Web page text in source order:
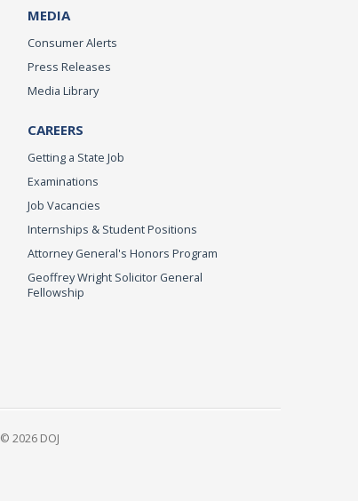
MEDIA
Consumer Alerts
Press Releases
Media Library
CAREERS
Getting a State Job
Examinations
Job Vacancies
Internships & Student Positions
Attorney General's Honors Program
Geoffrey Wright Solicitor General
Fellowship
© 2026 DOJ